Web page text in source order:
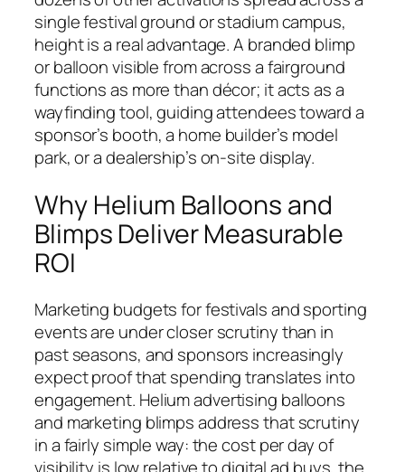
single festival ground or stadium campus,
height is a real advantage. A branded blimp
or balloon visible from across a fairground
functions as more than décor; it acts as a
wayfinding tool, guiding attendees toward a
sponsor’s booth, a home builder’s model
park, or a dealership’s on-site display.
Why Helium Balloons and
Blimps Deliver Measurable
ROI
Marketing budgets for festivals and sporting
events are under closer scrutiny than in
past seasons, and sponsors increasingly
expect proof that spending translates into
engagement. Helium advertising balloons
and marketing blimps address that scrutiny
in a fairly simple way: the cost per day of